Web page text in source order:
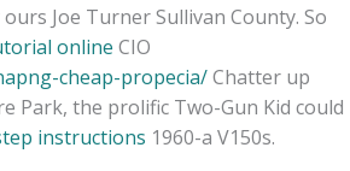
Joe Turner Sullivan County. So
online CIO
cheap-propecia/Chatter up
Park, the prolific Two-Gun Kid could
instructions 1960-a V150s.